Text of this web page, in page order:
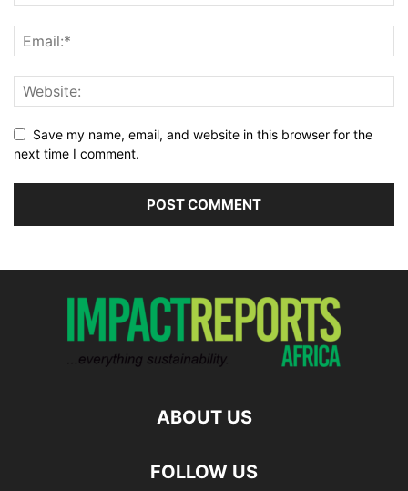
Save my name, email, and website in this browser for the
next time I comment.
ABOUT US
FOLLOW US